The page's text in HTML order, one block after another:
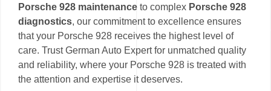
Porsche 928 maintenance to complex Porsche 928
diagnostics, our commitment to excellence ensures
that your Porsche 928 receives the highest level of
care. Trust German Auto Expert for unmatched quality
and reliability, where your Porsche 928 is treated with
the attention and expertise it deserves.